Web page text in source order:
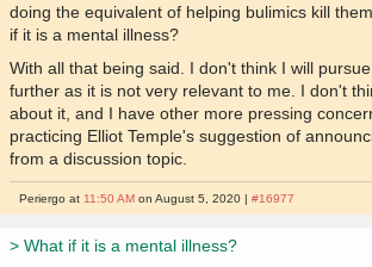
doing the equivalent of helping bulimics kill
if it is a mental illness?
With all that being said. I don't think I will
further as it is not very relevant to me. I don't
about it, and I have other more pressing
practicing Elliot Temple's suggestion of
from a discussion topic.
Periergo at 11:50 AM on August 5, 2020 |#16977
> What if it is a mental illness?